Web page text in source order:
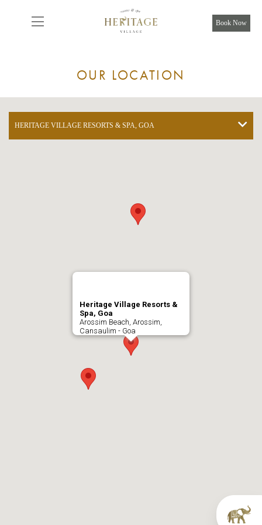
Book Now
OUR LOCATION
HERITAGE VILLAGE RESORTS & SPA, GOA
Heritage Village Resorts &
Spa, Goa
Arossim Beach, Arossim,
Cansaulim - Goa